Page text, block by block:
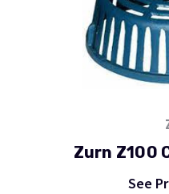
Zurn Z100
See